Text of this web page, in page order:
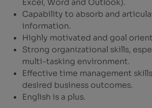
Excel, Word and Outlook).
Capability to absorb and
information.
Highly motivated and goal
Strong organizational skills,
multi-tasking environment.
Effective time management
desired business outcomes.
English is a plus.